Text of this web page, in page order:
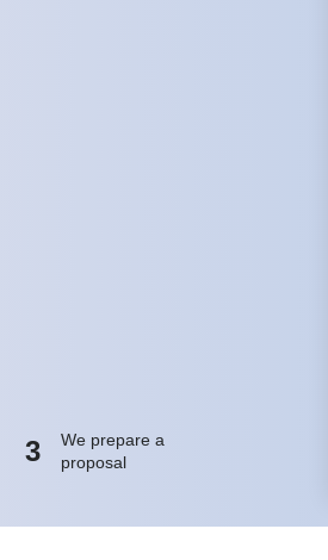
3
We prepare a
proposal